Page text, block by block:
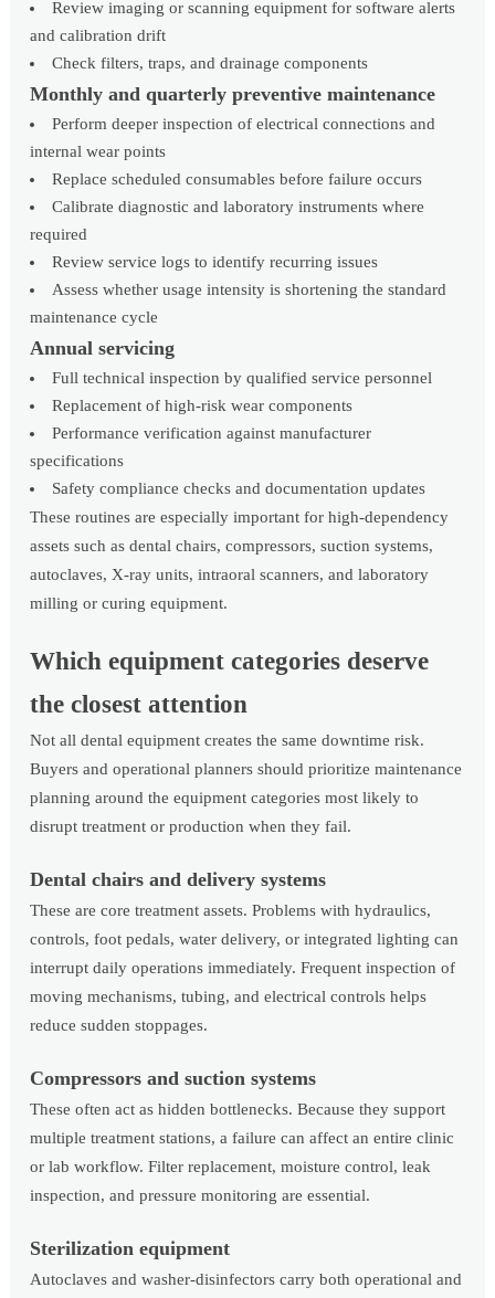
Review imaging or scanning equipment for software alerts
and calibration drift
Check filters, traps, and drainage components
Monthly and quarterly preventive maintenance
Perform deeper inspection of electrical connections and
internal wear points
Replace scheduled consumables before failure occurs
Calibrate diagnostic and laboratory instruments where
required
Review service logs to identify recurring issues
Assess whether usage intensity is shortening the standard
maintenance cycle
Annual servicing
Full technical inspection by qualified service personnel
Replacement of high-risk wear components
Performance verification against manufacturer
specifications
Safety compliance checks and documentation updates
These routines are especially important for high-dependency
assets such as dental chairs, compressors, suction systems,
autoclaves, X-ray units, intraoral scanners, and laboratory
milling or curing equipment.
Which equipment categories deserve
the closest attention
Not all dental equipment creates the same downtime risk.
Buyers and operational planners should prioritize maintenance
planning around the equipment categories most likely to
disrupt treatment or production when they fail.
Dental chairs and delivery systems
These are core treatment assets. Problems with hydraulics,
controls, foot pedals, water delivery, or integrated lighting can
interrupt daily operations immediately. Frequent inspection of
moving mechanisms, tubing, and electrical controls helps
reduce sudden stoppages.
Compressors and suction systems
These often act as hidden bottlenecks. Because they support
multiple treatment stations, a failure can affect an entire clinic
or lab workflow. Filter replacement, moisture control, leak
inspection, and pressure monitoring are essential.
Sterilization equipment
Autoclaves and washer-disinfectors carry both operational and